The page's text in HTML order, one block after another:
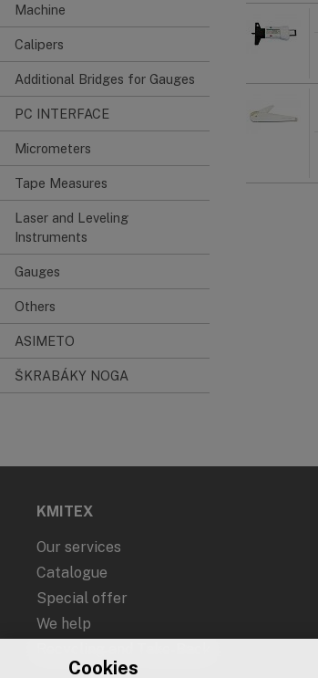
Machine
Calipers
Additional Bridges for Gauges
PC INTERFACE
Micrometers
Tape Measures
Laser and Leveling
Instruments
Gauges
Others
ASIMETO
ŠKRABÁKY NOGA
KMITEX
Our services
Catalogue
Special offer
We help
Cookies